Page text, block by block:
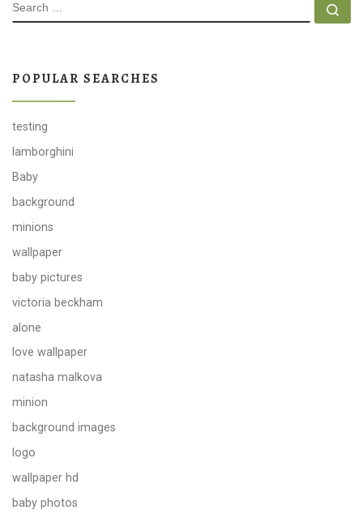
SEARCH
POPULAR SEARCHES
testing
lamborghini
Baby
background
minions
wallpaper
baby pictures
victoria beckham
alone
love wallpaper
natasha malkova
minion
background images
logo
wallpaper hd
baby photos